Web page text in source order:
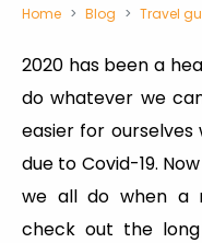
Home Blog Travel
2020 has been a
do whatever we
easier for ourselves
due to Covid-19.
we all do when a
check out the